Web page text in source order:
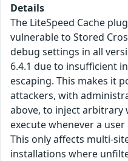
Details
The LiteSpeed Cache
vulnerable to Stored
debug settings in all
6.4.1 due to insufficient
escaping. This makes it
attackers, with
above, to inject arbitrary
execute whenever a
This only affects multi-
installations where